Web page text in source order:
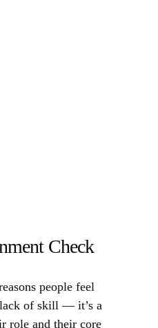
Check
people feel
of skill — it’s a
role and their core